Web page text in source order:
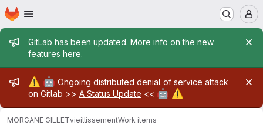
Skip to main content
Homepage
Admin message
GitLab has been updated. More info on the new
features here.
Admin message
⚠️ 🤖 Ongoing distributed denial of service attack
on Gitlab >> A Status Update << 🤖 ⚠️
MORGANE GILLETvieillissementWork items